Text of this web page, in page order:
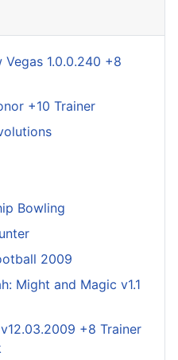
Vegas 1.0.0.240 +8
+10 Trainer
Bowling
2009
Might and Magic v1.1
+8 Trainer